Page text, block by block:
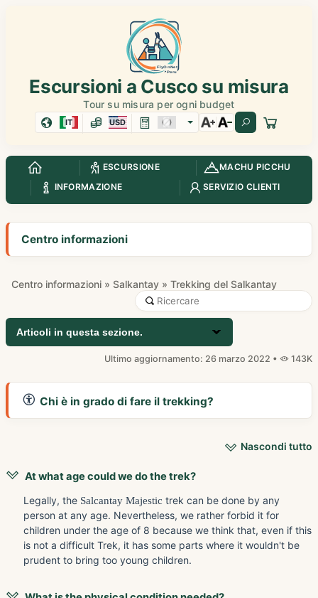
Escursioni a Cusco su misura
Tour su misura per ogni budget
IT USD
ESCURSIONE
MACHU PICCHU
INFORMAZIONE
SERVIZIO CLIENTI
Centro informazioni
Centro informazioni » Salkantay » Trekking del Salkantay
Articoli in questa sezione.
Ultimo aggiornamento: 26 marzo 2022 • 143K
Chi è in grado di fare il trekking?
Nascondi tutto
At what age could we do the trek?
Legally, the Salcantay Majestic trek can be done by any
person at any age. Nevertheless, we rather forbid it for
children under the age of 8 because we think that, even if this
is not a difficult Trek, it has some parts where it wouldn't be
prudent to bring too young children.